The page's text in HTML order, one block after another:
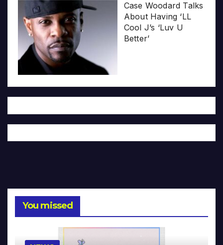
Case Woodard Talks
About Having ‘LL
Cool J’s ‘Luv U
Better’
You missed